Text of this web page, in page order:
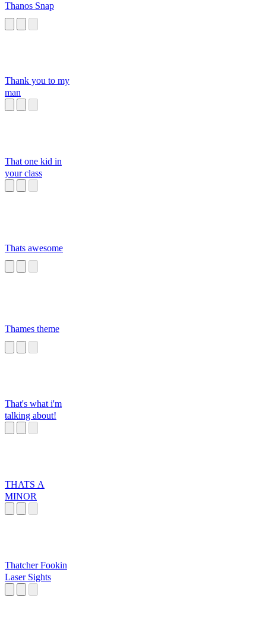
Thanos Snap
Thank you to my
man
That one kid in
your class
Thats awesome
Thames theme
That's what i'm
talking about!
THATS A
MINOR
Thatcher Fookin
Laser Sights